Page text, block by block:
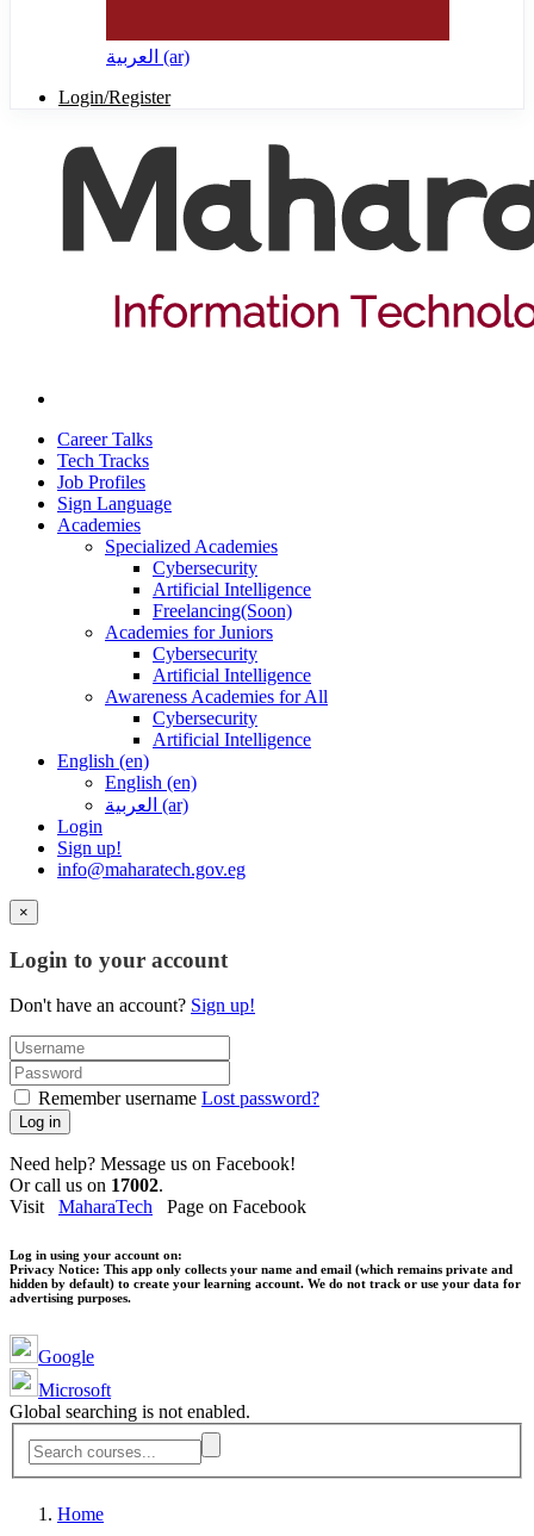
العربية ‎(ar)‎
Login/Register
Career Talks
Tech Tracks
Job Profiles
Sign Language
Academies
Specialized Academies
Cybersecurity
Artificial Intelligence
Freelancing(Soon)
Academies for Juniors
Cybersecurity
Artificial Intelligence
Awareness Academies for All
Cybersecurity
Artificial Intelligence
English ‎(en)‎
English ‎(en)‎
العربية ‎(ar)‎
Login
Sign up!
info@maharatech.gov.eg
×
Login to your account
Don't have an account? Sign up!
Remember username Lost password?
Log in
Need help? Message us on Facebook!
Or call us on 17002.
Visit MaharaTech Page on Facebook
Log in using your account on:
Privacy Notice: This app only collects your name and email (which remains private and
hidden by default) to create your learning account. We do not track or use your data for
advertising purposes.
Google
Microsoft
Global searching is not enabled.
Home